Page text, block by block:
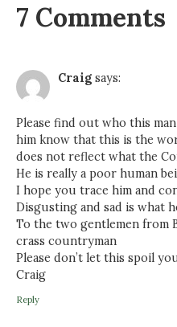
7 Comments
Craig says:
Please find out who this
him know that this is the
does not reflect what the
He is really a poor human
I hope you trace him and
Disgusting and sad is what
To the two gentlemen from
crass countryman
Please don’t let this spoil
Craig
Reply